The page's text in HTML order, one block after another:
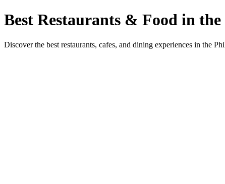
Best Restaurants & Food in
Discover the best restaurants, cafes, and dining experiences in the